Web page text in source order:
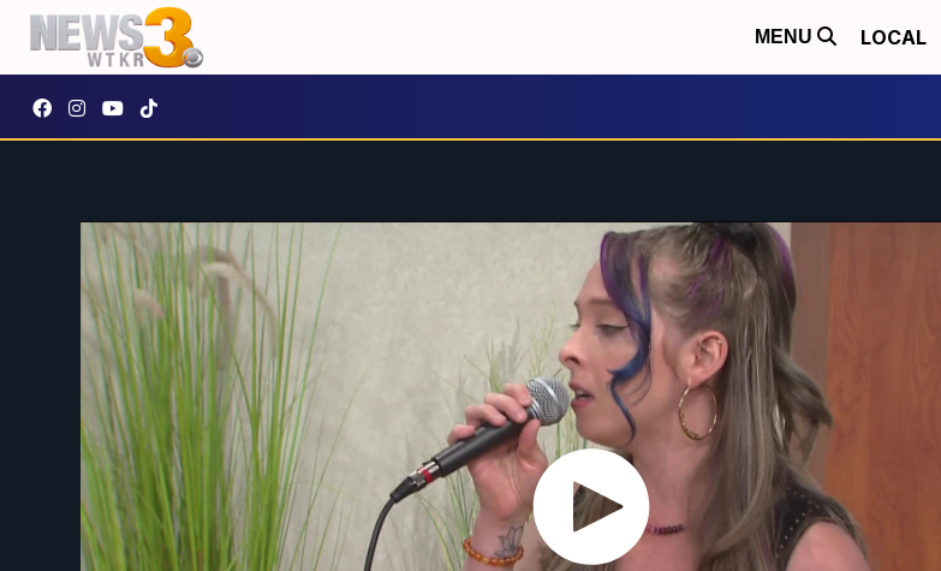
MENU LOCAL